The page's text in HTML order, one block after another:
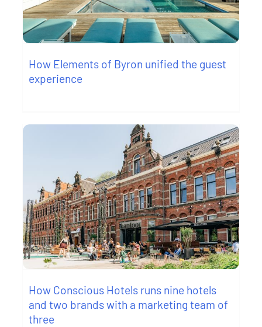
How Elements of Byron unified the guest
experience
How Conscious Hotels runs nine hotels
and two brands with a marketing team of
three